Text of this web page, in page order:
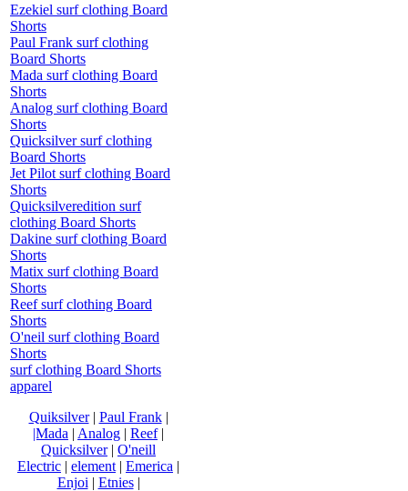
Ezekiel surf clothing Board
Shorts
Paul Frank surf clothing
Board Shorts
Mada surf clothing Board
Shorts
Analog surf clothing Board
Shorts
Quicksilver surf clothing
Board Shorts
Jet Pilot surf clothing Board
Shorts
Quicksilveredition surf
clothing Board Shorts
Dakine surf clothing Board
Shorts
Matix surf clothing Board
Shorts
Reef surf clothing Board
Shorts
O'neil surf clothing Board
Shorts
surf clothing Board Shorts
apparel
Quiksilver| Paul Frank|
|Mada | Analog | Reef|
Quicksilver| O'neill
Electric | element | Emerica |
Enjoi | Etnies|